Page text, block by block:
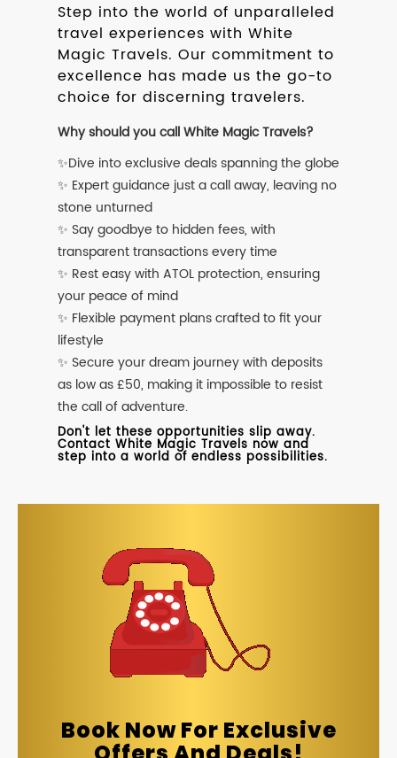
Step into the world of unparalleled
travel experiences with White
Magic Travels. Our commitment to
excellence has made us the go-to
choice for discerning travelers.
Why should you call White Magic Travels?
✨Dive into exclusive deals spanning the globe
✨ Expert guidance just a call away, leaving no
stone unturned
✨ Say goodbye to hidden fees, with
transparent transactions every time
✨ Rest easy with ATOL protection, ensuring
your peace of mind
✨ Flexible payment plans crafted to fit your
lifestyle
✨ Secure your dream journey with deposits
as low as £50, making it impossible to resist
the call of adventure.
Don't let these opportunities slip away.
Contact White Magic Travels now and
step into a world of endless possibilities.
Book Now For Exclusive